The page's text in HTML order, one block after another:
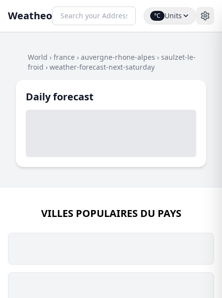
Weatheo °C Units
World › france › auvergne-rhone-alpes › saulzet-le-
froid › weather-forecast-next-saturday
Daily forecast
VILLES POPULAIRES DU PAYS